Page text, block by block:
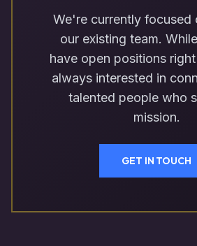
We're currently focused
our existing team.
have open positions
always interested in
talented people who
mission.
GET IN TOUCH